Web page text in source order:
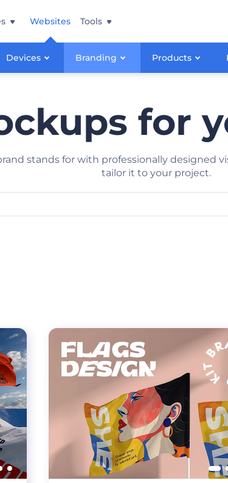
Websites
Devices Branding Products
Tools
for
stands for with professionally designed
tailor it to your project.